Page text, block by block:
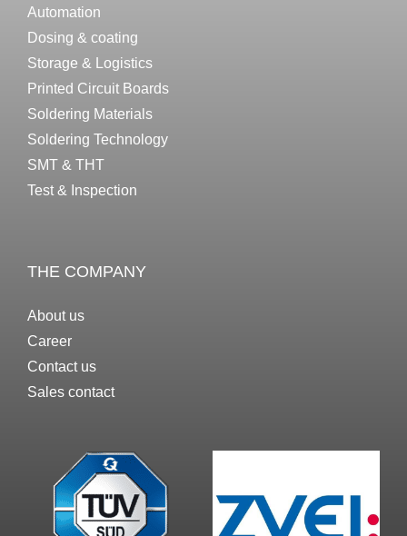
Automation
Dosing & coating
Storage & Logistics
Printed Circuit Boards
Soldering Materials
Soldering Technology
SMT & THT
Test & Inspection
THE COMPANY
About us
Career
Contact us
Sales contact